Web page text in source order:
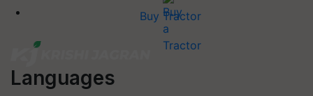
Buy Tractor
Languages